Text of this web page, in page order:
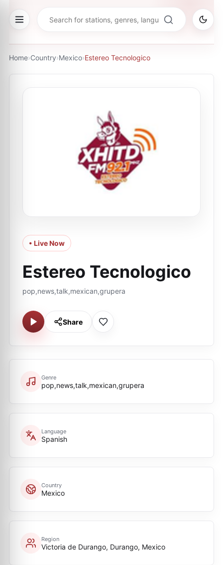
Home›Country›Mexico›Estereo Tecnologico
• Live Now
Estereo Tecnologico
pop,news,talk,mexican,grupera
Share
Genre
pop,news,talk,mexican,grupera
Language
Spanish
Country
Mexico
Region
Victoria de Durango, Durango, Mexico